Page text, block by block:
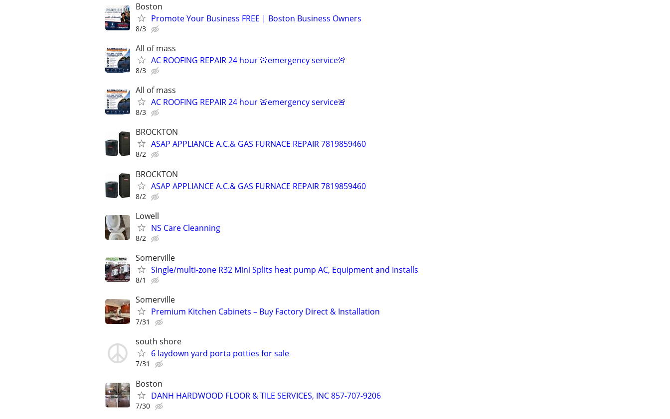
Boston
Promote Your Business FREE | Boston Business Owners
8/3
All of mass
AC ROOFING REPAIR 24 hour 🚨emergency service🚨
8/3
All of mass
AC ROOFING REPAIR 24 hour 🚨emergency service🚨
8/3
BROCKTON
ASAP APPLIANCE A.C.& GAS FURNACE REPAIR 7819859460
8/2
BROCKTON
ASAP APPLIANCE A.C.& GAS FURNACE REPAIR 7819859460
8/2
Lowell
NS Care Cleanning
8/2
Somerville
Single/multi-zone R32 Mini Splits heat pump AC, Equipment and Installs
8/1
Somerville
Premium Kitchen Cabinets – Buy Factory Direct & Installation
7/31
south shore
6 laydown yard porta potties for sale
7/31
Boston
DANH HARDWOOD FLOOR & TILE SERVICES, INC 857-707-9206
7/30